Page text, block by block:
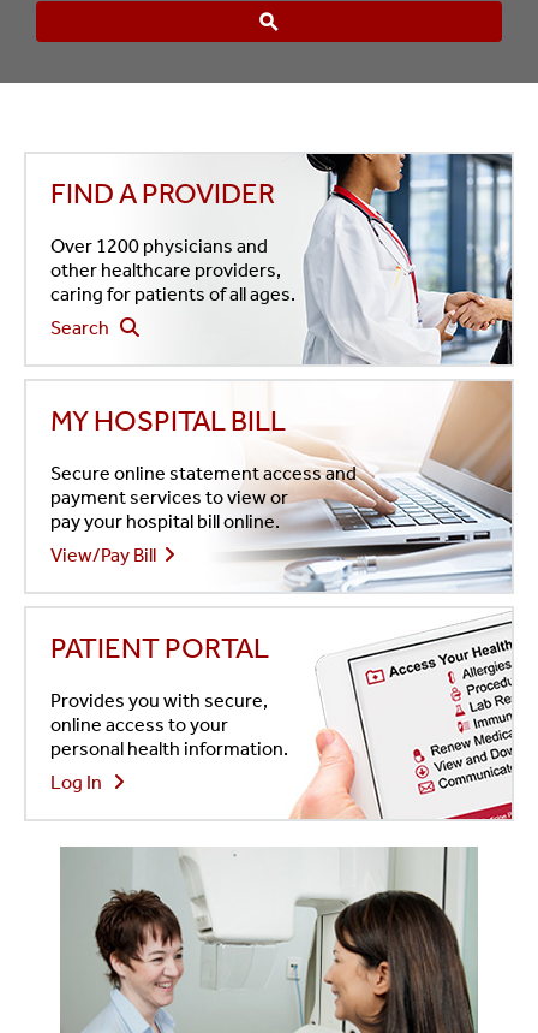
FIND A PROVIDER
Over 1200 physicians and
other healthcare providers,
caring for patients of all ages.
Search
MY HOSPITAL BILL
Secure online statement access and
payment services to view or
pay your hospital bill online.
View/Pay Bill
PATIENT PORTAL
Provides you with secure,
online access to your
personal health information.
Log In